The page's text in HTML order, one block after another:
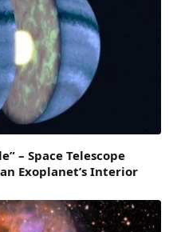
– Space Telescope
Exoplanet’s Interior